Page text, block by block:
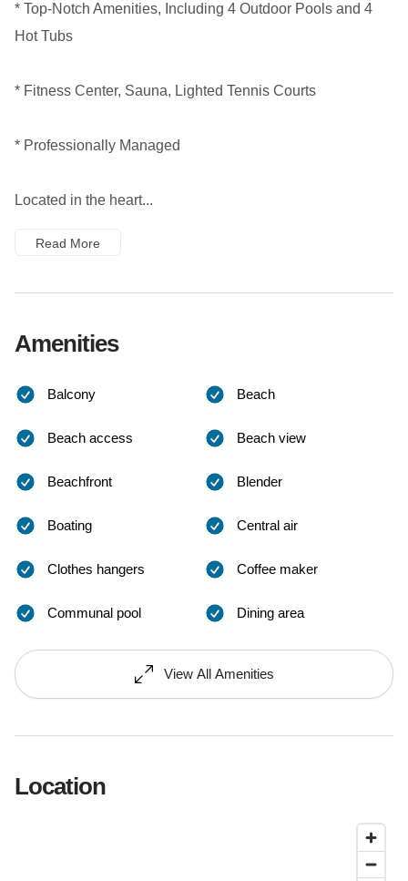
* Top-Notch Amenities, Including 4 Outdoor Pools and 4
Hot Tubs
* Fitness Center, Sauna, Lighted Tennis Courts
* Professionally Managed
Located in the heart...
Read More
Amenities
Balcony Beach
Beach access Beach view
Beachfront Blender
Boating Central air
Clothes hangers Coffee maker
Communal pool Dining area
View All Amenities
Location